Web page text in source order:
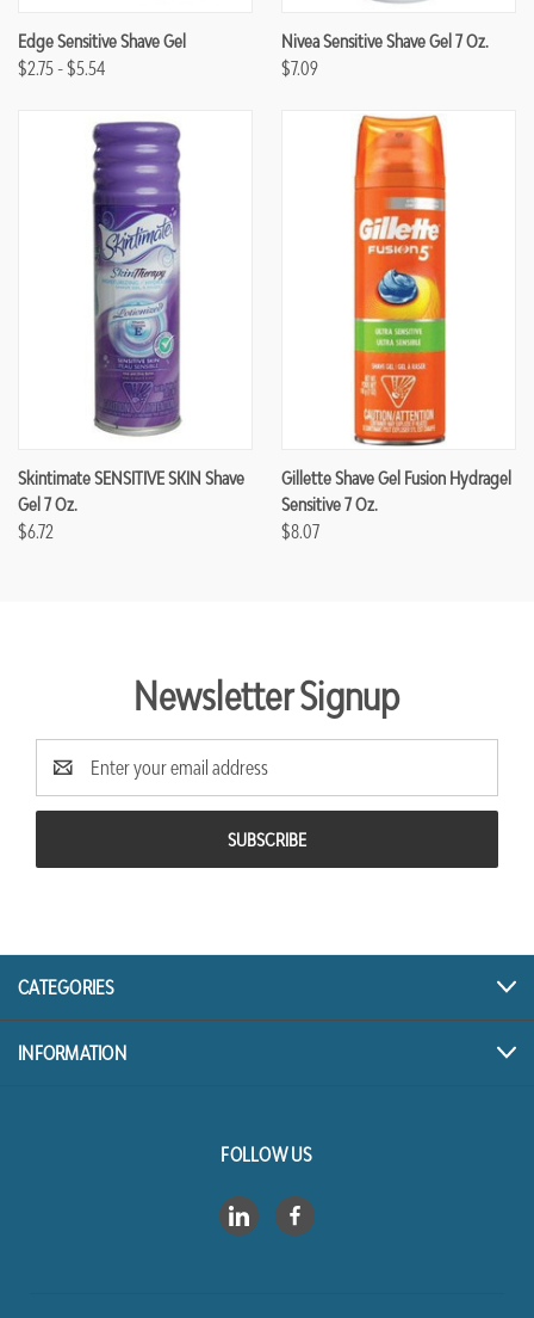
Edge Sensitive Shave Gel
$2.75 - $5.54
Nivea Sensitive Shave Gel 7 Oz.
$7.09
Skintimate SENSITIVE SKIN Shave
Gel 7 Oz.
$6.72
Gillette Shave Gel Fusion Hydragel
Sensitive 7 Oz.
$8.07
Newsletter Signup
Email
Address
CATEGORIES
INFORMATION
FOLLOW US